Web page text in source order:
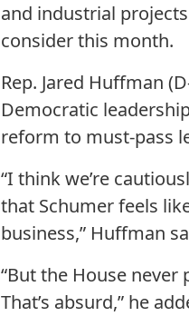
and industrial
consider this month.
Rep. Jared Huffman
Democratic
reform to must-pass
“I think we’re
that Schumer feels
business,” Huffman
“But the House
That’s absurd,” he